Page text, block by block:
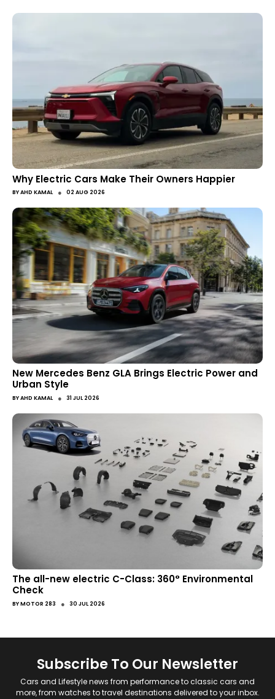
Why Electric Cars Make Their Owners Happier
BYAHD KAMAL ● 02 AUG 2026
New Mercedes Benz GLA Brings Electric Power and
Urban Style
BYAHD KAMAL ● 31 JUL 2026
The all-new electric C-Class: 360° Environmental
Check
BYMOTOR 283 ● 30 JUL 2026
Subscribe To Our Newsletter
Cars and Lifestyle news from performance to classic cars and
more, from watches to travel destinations delivered to your inbox.